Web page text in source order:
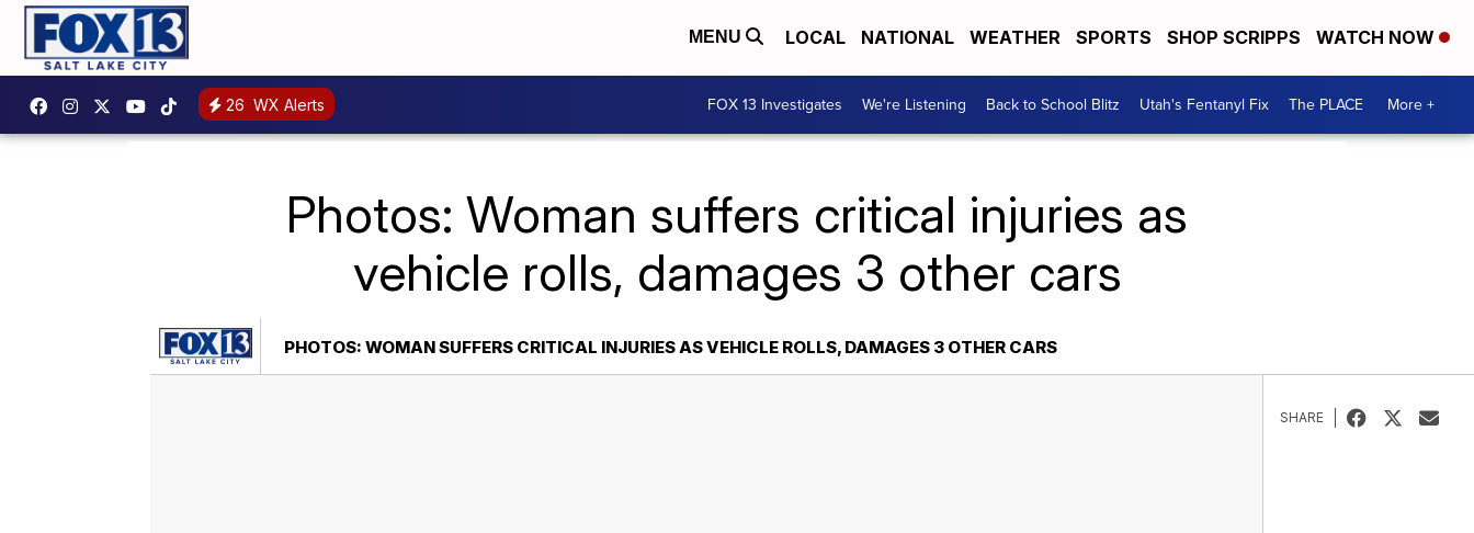
MENU LOCAL NATIONAL WEATHER SPORTS SHOP SCRIPPS WATCH NOW
26 WX Alerts FOX 13 Investigates We're Listening Back to School Blitz Utah's Fentanyl Fix The PLACE More +
Photos: Woman suffers critical injuries as
vehicle rolls, damages 3 other cars
PHOTOS: WOMAN SUFFERS CRITICAL INJURIES AS VEHICLE ROLLS, DAMAGES 3 OTHER CARS
SHARE